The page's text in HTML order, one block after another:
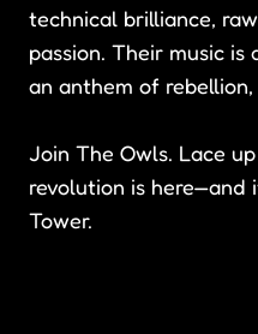
technical brilliance,
passion. Their music
an anthem of
Join The Owls. Lace
revolution is here—and
Tower.